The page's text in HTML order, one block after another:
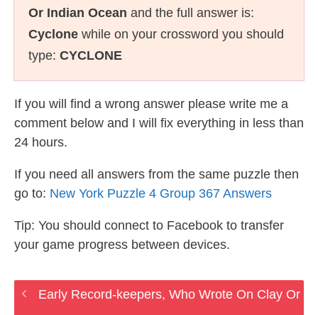
Or Indian Ocean and the full answer is:
Cyclone while on your crossword you should
type: CYCLONE
If you will find a wrong answer please write me a
comment below and I will fix everything in less than
24 hours.
If you need all answers from the same puzzle then
go to: New York Puzzle 4 Group 367 Answers
Tip: You should connect to Facebook to transfer
your game progress between devices.
Early Record-keepers, Who Wrote On Clay Or